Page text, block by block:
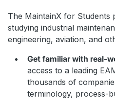
The MaintainX for Students
studying industrial
engineering, aviation, and
Get familiar with real-
access to a leading
thousands of
terminology, process-